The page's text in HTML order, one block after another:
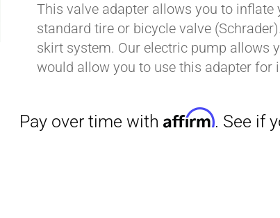
$19.00.$9.00.
This valve adapter allows you to
standard tire or bicycle valve
skirt system. Our electric pump allows
would allow you to use this adapter for